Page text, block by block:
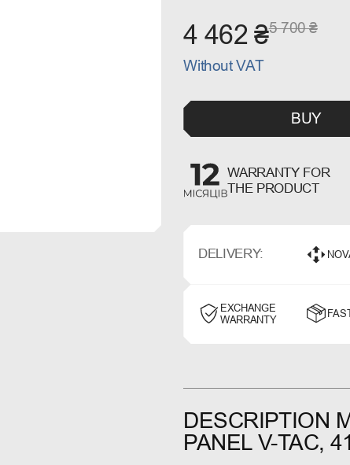
4 462 ₴5 700 ₴
Without VAT
BUY
WARRANTY FOR
THE PRODUCT
DELIVERY:
EXCHANGE
WARRANTY
DESCRIPTION
PANEL V-TAC,